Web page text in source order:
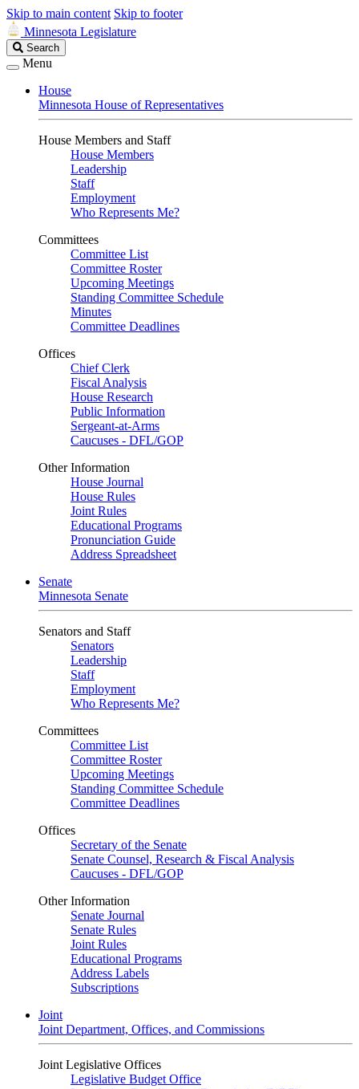
Skip to main content Skip to footer
Minnesota Legislature
Search
Legislature
Search
Menu
House
Minnesota House of Representatives
House Members and Staff
House Members
Leadership
Staff
Employment
Who Represents Me?
Committees
Committee List
Committee Roster
Upcoming Meetings
Standing Committee Schedule
Minutes
Committee Deadlines
Offices
Chief Clerk
Fiscal Analysis
House Research
Public Information
Sergeant-at-Arms
Caucuses - DFL/GOP
Other Information
House Journal
House Rules
Joint Rules
Educational Programs
Pronunciation Guide
Address Spreadsheet
Senate
Minnesota Senate
Senators and Staff
Senators
Leadership
Staff
Employment
Who Represents Me?
Committees
Committee List
Committee Roster
Upcoming Meetings
Standing Committee Schedule
Committee Deadlines
Offices
Secretary of the Senate
Senate Counsel, Research & Fiscal Analysis
Caucuses - DFL/GOP
Other Information
Senate Journal
Senate Rules
Joint Rules
Educational Programs
Address Labels
Subscriptions
Joint
Joint Department, Offices, and Commissions
Joint Legislative Offices
Legislative Budget Office